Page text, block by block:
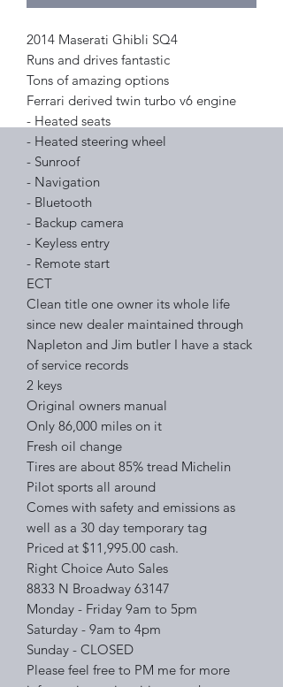
2014 Maserati Ghibli SQ4
Runs and drives fantastic
Tons of amazing options
Ferrari derived twin turbo v6 engine
- Heated seats
- Heated steering wheel
- Sunroof
- Navigation
- Bluetooth
- Backup camera
- Keyless entry
- Remote start
ECT
Clean title one owner its whole life
since new dealer maintained through
Napleton and Jim butler I have a stack
of service records
2 keys
Original owners manual
Only 86,000 miles on it
Fresh oil change
Tires are about 85% tread Michelin
Pilot sports all around
Comes with safety and emissions as
well as a 30 day temporary tag
Priced at $11,995.00 cash.
Right Choice Auto Sales
8833 N Broadway 63147
Monday - Friday 9am to 5pm
Saturday - 9am to 4pm
Sunday - CLOSED
Please feel free to PM me for more